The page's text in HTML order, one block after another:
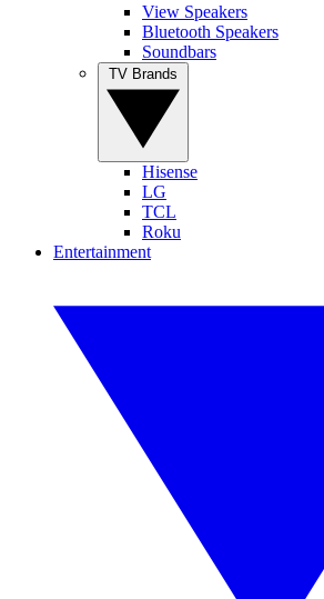
View Speakers
Bluetooth Speakers
Soundbars
Hisense
LG
TCL
Roku
Entertainment